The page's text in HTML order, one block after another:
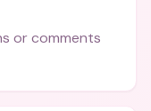
or comments